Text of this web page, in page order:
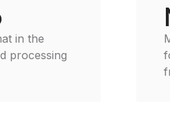
in the
processing